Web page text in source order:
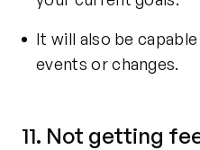
It will also be
events or changes.
11. Not getting